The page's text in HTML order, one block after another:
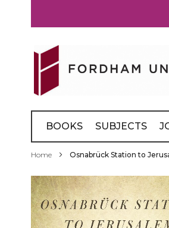
Content
BOOKS SUBJECTS
Home Osnabrück Station to
Skip
to
the
end